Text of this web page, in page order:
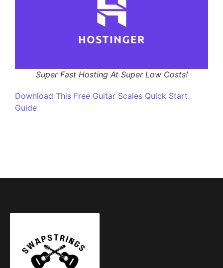
Super Fast Hosting At Super Low Costs!
Download This Free Guitar Scales Quick Start
Guide